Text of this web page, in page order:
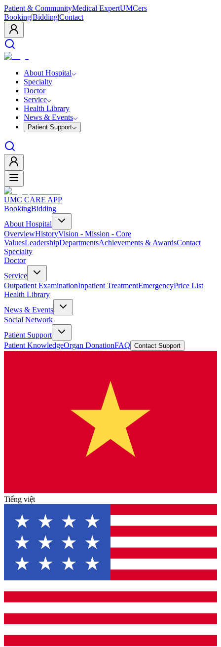
Patient & CommunityMedical ExpertUMCers
Booking|Bidding|Contact
About Hospital
Specialty
Doctor
Service
Health Library
News & Events
Patient Support
UMC CARE APP
BookingBidding
About Hospital
OverviewHistoryVision - Mission - Core
ValuesLeadershipDepartmentsAchievements & AwardsContact
Specialty
Doctor
Service
Outpatient ExaminationInpatient TreatmentEmergencyPrice List
Health Library
News & Events
Social Network
Patient Support
Patient KnowledgeOrgan DonationFAQ Contact Support
Tiếng việt